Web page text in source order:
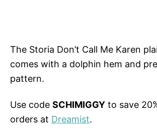
The Storia Don’t Call Me Karen
comes with a dolphin hem and
pattern.
Use code SCHIMIGGY to save
orders at Dreamist.